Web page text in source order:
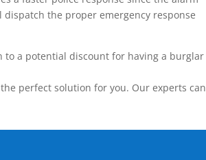
the proper emergency response
to a potential discount for having a burglar
perfect solution for you. Our experts can